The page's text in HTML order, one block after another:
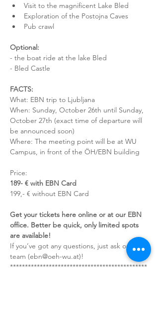
Visit to the magnificent Lake Bled
Exploration of the Postojna Caves
Pub crawl
Optional:
- the boat ride at the lake Bled
- Bled Castle
FACTS:
What: EBN trip to Ljubljana
When: Sunday, October 26th until Sunday,
October 27th (exact time of departure will
be announced soon)
Where: The meeting point will be at WU
Campus, in front of the ÖH/EBN building
Price:
189- € with EBN Card
199,- € without EBN Card
Get your tickets here online or at our EBN
office. Better be quick, only limited spots
are available!
If you’ve got any questions, just ask our
team (ebn@oeh-wu.at)!
**********************************************